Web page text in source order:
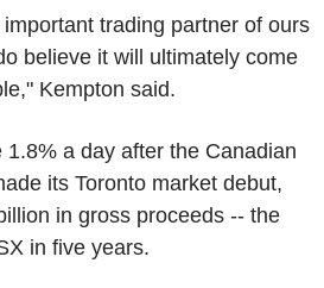
trading partner of ours
believe it will ultimately come
Kempton said.
a day after the Canadian
its Toronto market debut,
in gross proceeds -- the
in five years.